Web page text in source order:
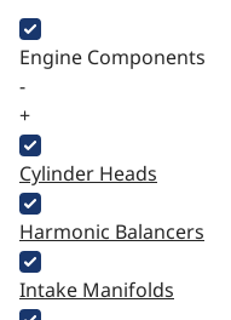
Engine Components
-
+
Cylinder Heads
Harmonic Balancers
Intake Manifolds